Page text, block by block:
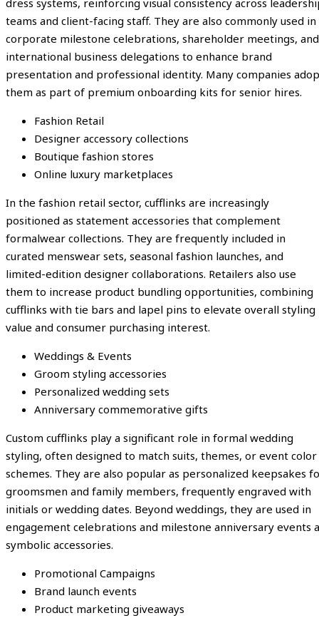
teams and client-facing staff. They are also commonly used in
corporate milestone celebrations, shareholder meetings, and
international business delegations to enhance brand
presentation and professional identity. Many companies
them as part of premium onboarding kits for senior hires.
Fashion Retail
Designer accessory collections
Boutique fashion stores
Online luxury marketplaces
In the fashion retail sector, cufflinks are increasingly
positioned as statement accessories that complement
formalwear collections. They are frequently included in
curated menswear sets, seasonal fashion launches, and
limited-edition designer collaborations. Retailers also use
them to increase product bundling opportunities, combining
cufflinks with tie bars and lapel pins to elevate overall styling
value and consumer purchasing interest.
Weddings & Events
Groom styling accessories
Personalized wedding sets
Anniversary commemorative gifts
Custom cufflinks play a significant role in formal wedding
styling, often designed to match suits, themes, or event color
schemes. They are also popular as personalized keepsakes
groomsmen and family members, frequently engraved with
initials or wedding dates. Beyond weddings, they are used in
engagement celebrations and milestone anniversary events
symbolic accessories.
Promotional Campaigns
Brand launch events
Product marketing giveaways